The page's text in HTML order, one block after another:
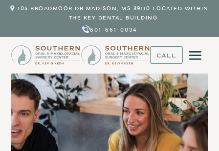
105 BROADMOOR DR MADISON, MS 39110 LOCATED WITHIN
THE KEY DENTAL BUILDING
601-661-0034
CALL